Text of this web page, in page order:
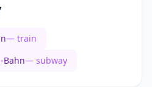
— train
Bahn— subway